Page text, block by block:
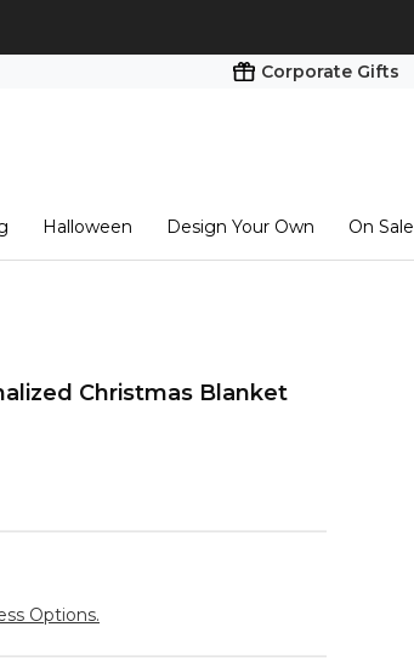
Corporate Gifts
Halloween Design Your Own On Sale
Christmas Blanket
Options.